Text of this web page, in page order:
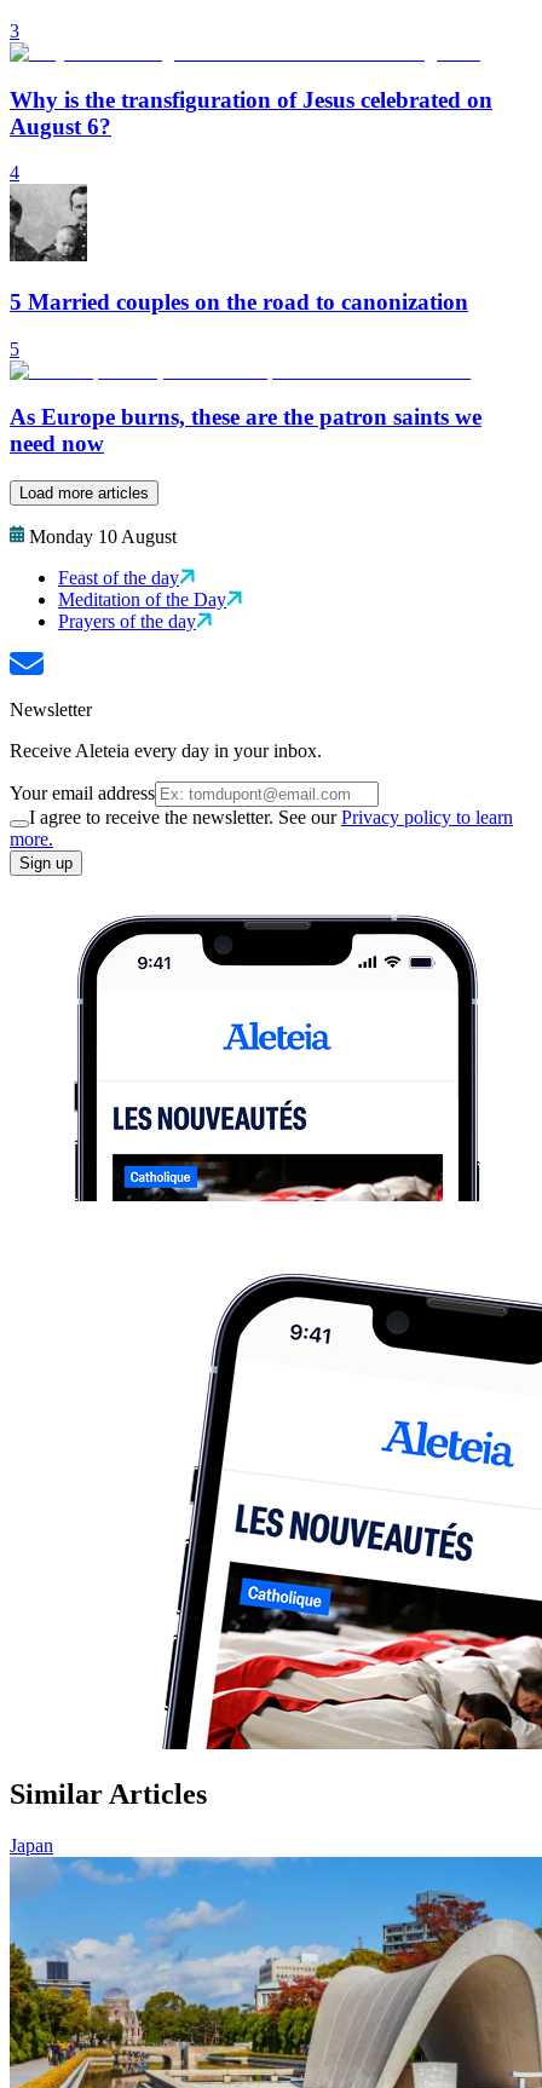
3
Why is the transfiguration of Jesus celebrated on
August 6?
4
5 Married couples on the road to canonization
5
As Europe burns, these are the patron saints we
need now
Load more articles
Monday 10 August
Feast of the day
Meditation of the Day
Prayers of the day
Newsletter
Receive Aleteia every day in your inbox.
Your email address
I agree to receive the newsletter. See ourPrivacy policy to learn
more.
Sign up
Similar Articles
Japan